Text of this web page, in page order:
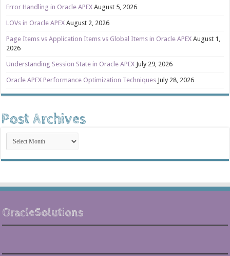
Error Handling in Oracle APEX August 5, 2026
LOVs in Oracle APEX August 2, 2026
Page Items vs Application Items vs Global Items in Oracle APEX August 1,
2026
Understanding Session State in Oracle APEX July 29, 2026
Oracle APEX Performance Optimization Techniques July 28, 2026
Post Archives
Post
Archives
OracleSolutions